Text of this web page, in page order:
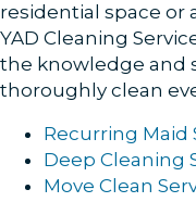
residential space or
YAD Cleaning
the knowledge and
thoroughly clean
Recurring Maid
Deep Cleaning
Move Clean